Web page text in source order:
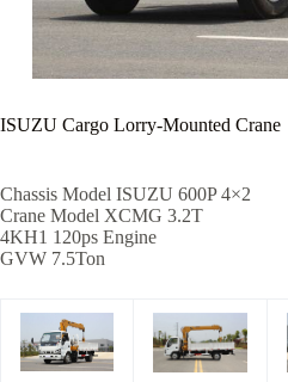
ISUZU Cargo Lorry-Mounted Crane
Chassis Model ISUZU 600P 4×2
Crane Model XCMG 3.2T
4KH1 120ps Engine
GVW 7.5Ton